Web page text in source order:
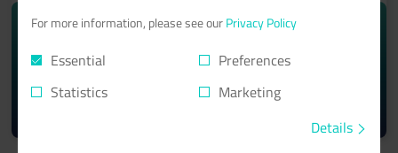
starting from monthly
10.74€
For more information, please see ourPrivacy Policy
Essential
Preferences
Statistics
Marketing
Details